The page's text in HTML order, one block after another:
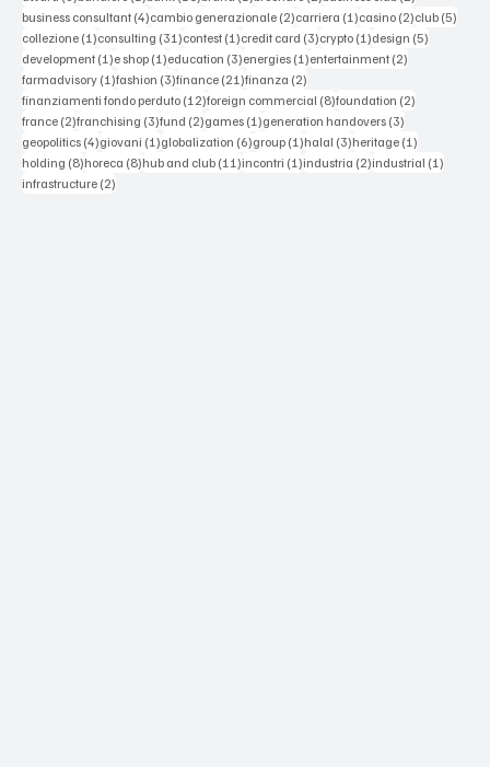
business consultant (4)4 posts
cambio generazionale (2)2 posts
carriera (1)1 post
casino (2)2 posts
club (5)5
collezione (1)1 post
consulting (31)31 posts
contest (1)1 post
credit card (3)3 posts
crypto (1)1 post
design (5)5 posts
development (1)1 post
e shop (1)1 post
education (3)3 posts
energies (1)1 post
entertainment (2)2 posts
farmadvisory (1)1 post
fashion (3)3 posts
finance (21)21 posts
finanza (2)2 posts
finanziamenti fondo perduto (12)12 posts
foreign commercial (8)8 posts
foundation (2)2 posts
france (2)2 posts
franchising (3)3 posts
fund (2)2 posts
games (1)1 post
generation handovers (3)3 posts
geopolitics (4)4 posts
giovani (1)1 post
globalization (6)6 posts
group (1)1 post
halal (3)3 posts
heritage (1)1 post
holding (8)8 posts
horeca (8)8 posts
hub and club (11)11 posts
incontri (1)1 post
industria (2)2 posts
industrial (1)1 post
infrastructure (2)2 posts